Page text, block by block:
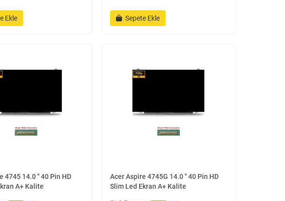
Ekle Sepete Ekle
4745 14.0 '' 40 Pin HD
A+ Kalite
Acer Aspire 4745G 14.0 '' 40 Pin HD
Slim Led Ekran A+ Kalite